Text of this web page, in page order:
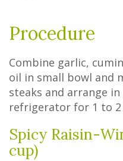
Procedure
Combine garlic,
oil in small bowl and
steaks and arrange
refrigerator for 1 to 2
Spicy Raisin-
cup)